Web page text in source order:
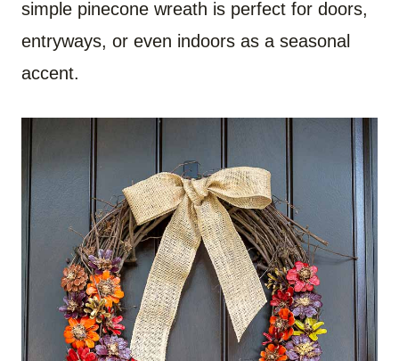
simple pinecone wreath is perfect for doors,
entryways, or even indoors as a seasonal
accent.